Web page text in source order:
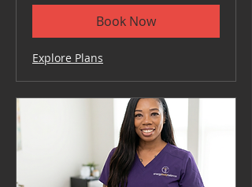
Book Now
Explore Plans